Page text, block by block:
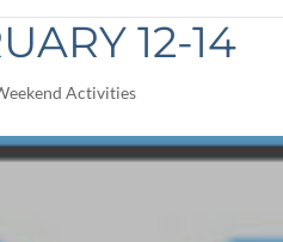
12-14
Activities